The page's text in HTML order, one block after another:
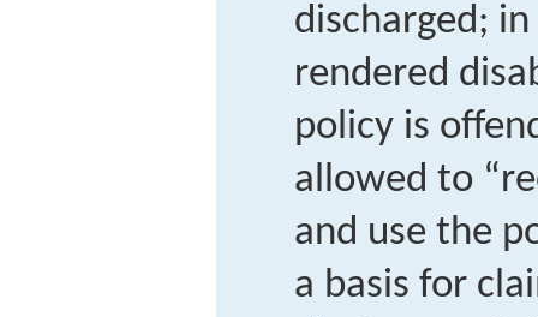
discharged;
rendered
policy is
allowed to
and use the
a basis for